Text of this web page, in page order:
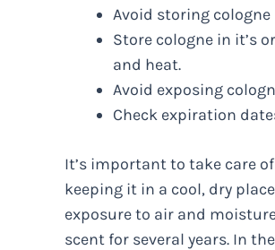
Avoid storing
Store cologne in it’s
and heat.
Avoid exposing
Check expiration
It’s important to take care
keeping it in a cool, dry
exposure to air and
scent for several years. In